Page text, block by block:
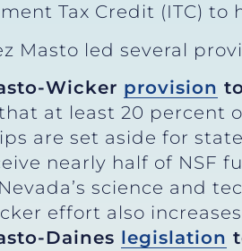
Tax Credit (ITC)
Masto led several
Wicker provision
at least 20 percent
are set aside for
nearly half of NSF
science and
effort also
Daines legislation